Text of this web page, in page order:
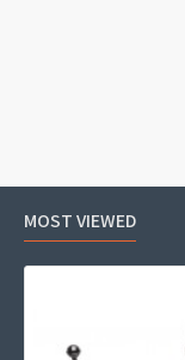
MOST VIEWED